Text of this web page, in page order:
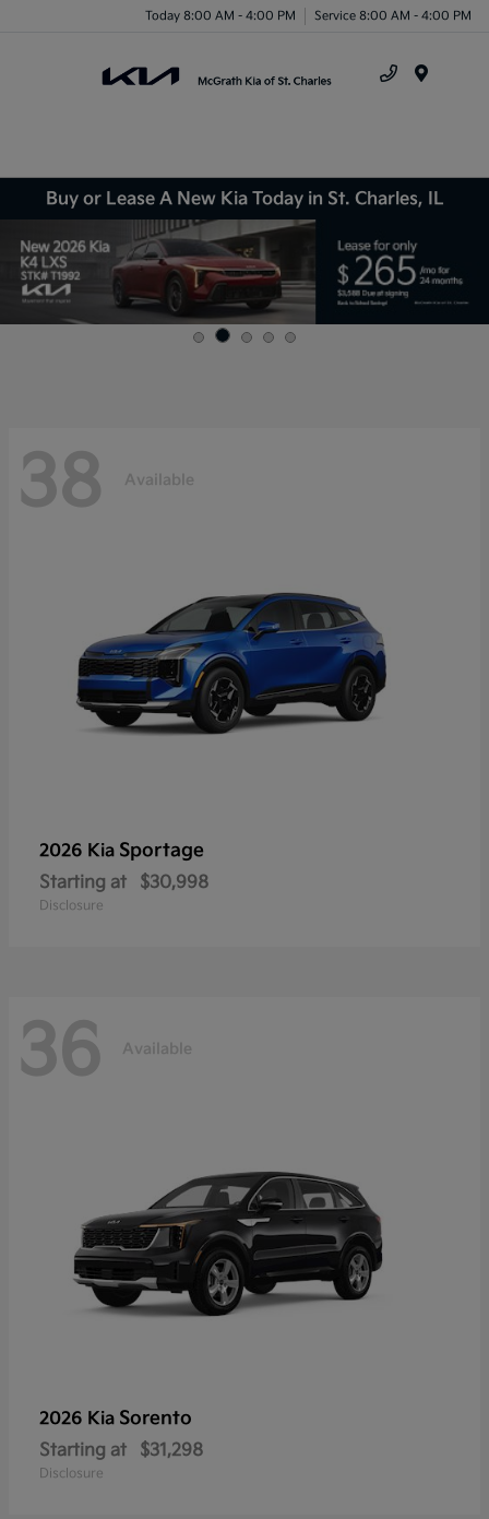
Today 8:00 AM - 4:00 PM Service 8:00 AM - 4:00 PM
Buy or Lease A New Kia Today in St. Charles, IL
38 Available
2026 Kia Sportage
Starting at $30,998
Disclosure
36 Available
2026 Kia Sorento
Starting at $31,298
Disclosure